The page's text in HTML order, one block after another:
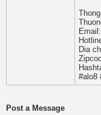
Dia
#alo8
Post a Message